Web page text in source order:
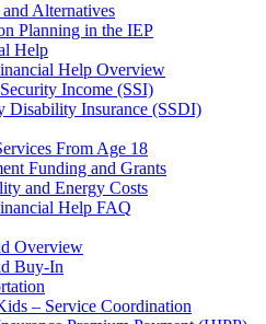
Alternatives
Planning in the IEP
Help
Help Overview
Income (SSI)
Disability Insurance (SSDI)
From Age 18
Funding and Grants
and Energy Costs
Help FAQ
Overview
Buy-In
– Service Coordination